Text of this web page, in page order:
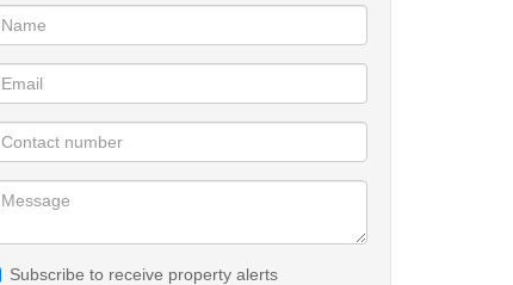
Subscribe to receive property alerts